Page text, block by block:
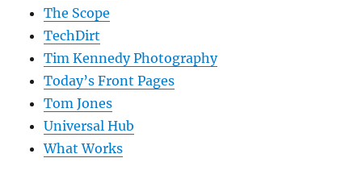
The Scope
TechDirt
Tim Kennedy Photography
Today’s Front Pages
Tom Jones
Universal Hub
What Works